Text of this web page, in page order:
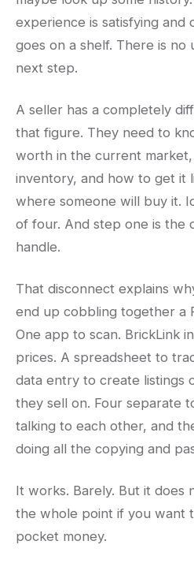
experience is satisfying and
goes on a shelf. There is no
next step.
A seller has a completely
that figure. They need to
worth in the current
inventory, and how to get it
where someone will buy it.
of four. And step one is the
handle.
That disconnect explains
end up cobbling together a
One app to scan. BrickLink
prices. A spreadsheet to
data entry to create listings
they sell on. Four separate
talking to each other, and
doing all the copying and
It works. Barely. But it does
the whole point if you want
pocket money.